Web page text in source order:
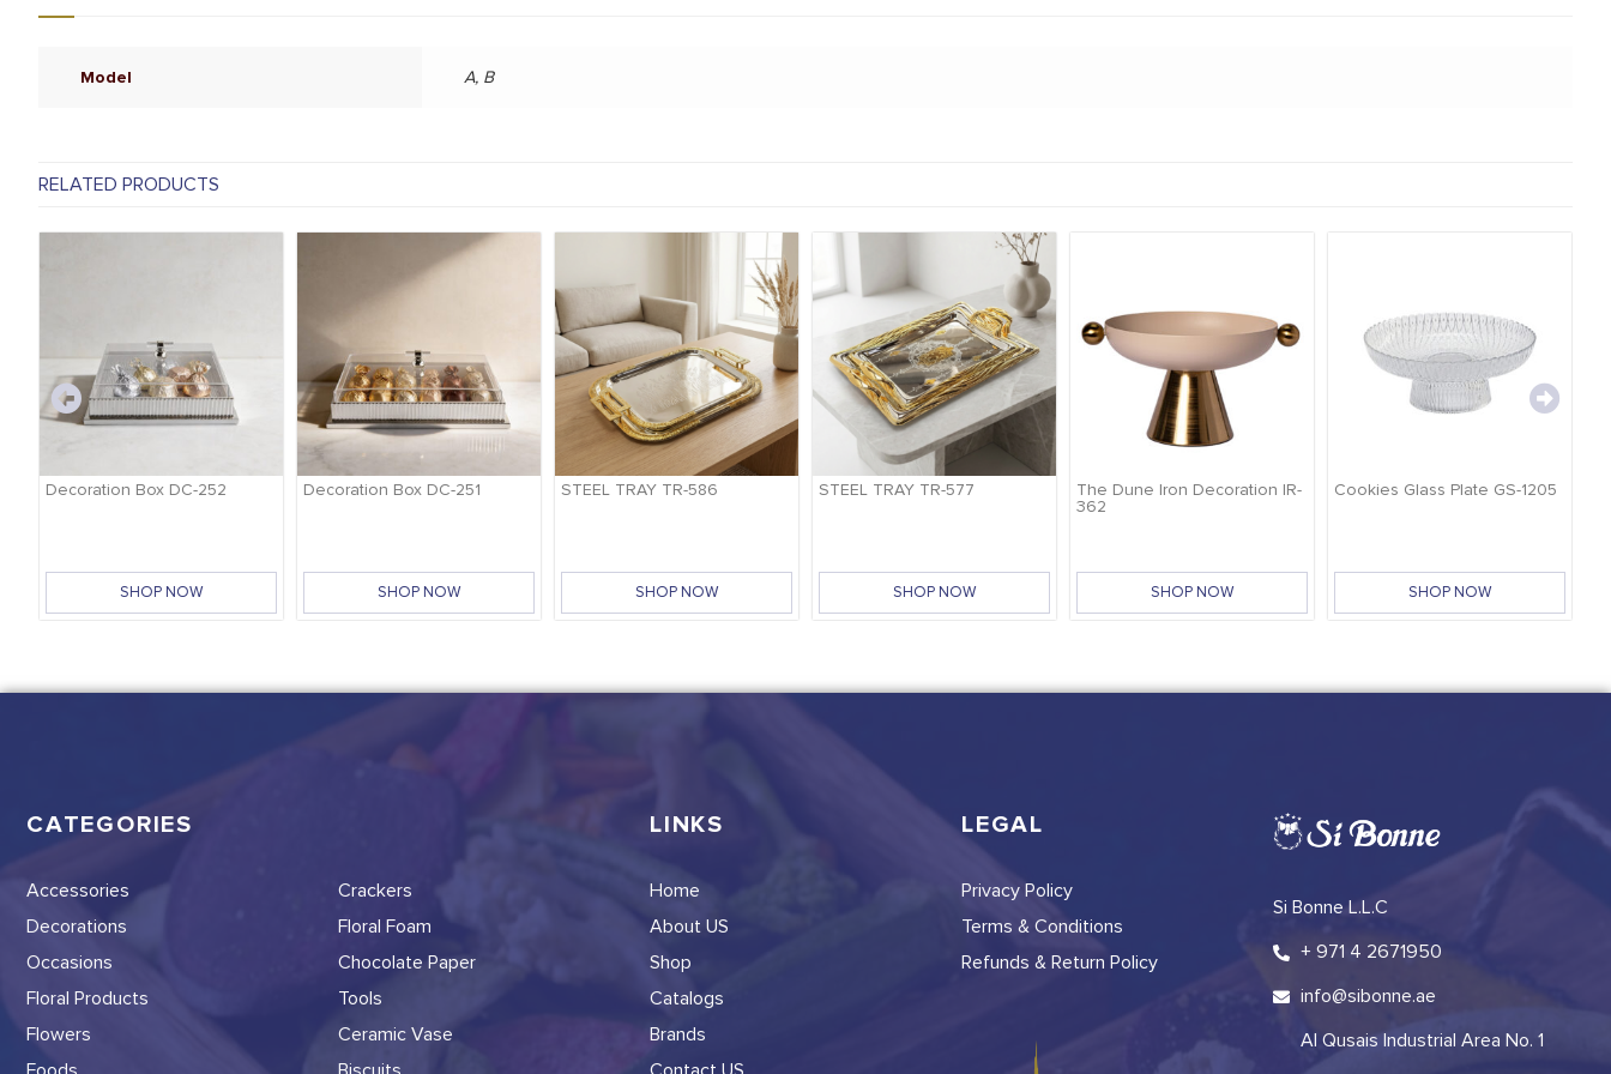
Model A, B
RELATED PRODUCTS
Decoration Box DC-252
SHOP NOW
Decoration Box DC-251
SHOP NOW
STEEL TRAY TR-586
SHOP NOW
STEEL TRAY TR-577
SHOP NOW
The Dune Iron Decoration IR-
362
SHOP NOW
Cookies Glass Plate GS-1205
SHOP NOW
CATEGORIES
Accessories
Decorations
Occasions
Floral Products
Flowers
Crackers
Floral Foam
Chocolate Paper
Tools
Ceramic Vase
LINKS
Home
About US
Shop
Catalogs
Brands
LEGAL
Privacy Policy
Terms & Conditions
Refunds & Return Policy
Si Bonne L.L.C
+ 971 4 2671950
info@sibonne.ae
Al Qusais Industrial Area No. 1